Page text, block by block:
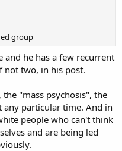
group
and he has a few recurrent
not two, in his post.
"mass psychosis", the
any particular time. And in
people who can't think
and are being led